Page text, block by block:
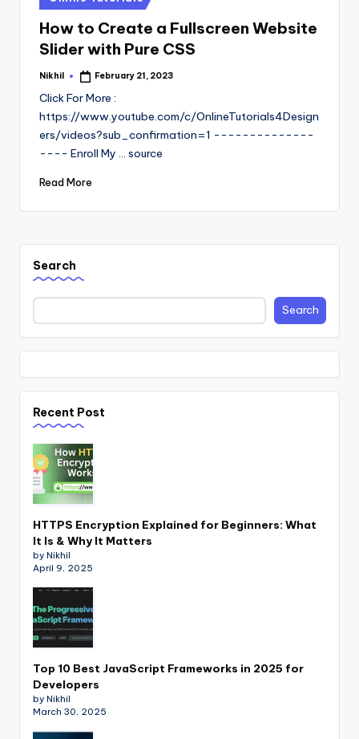
in
How to Create a Fullscreen Website
Slider with Pure CSS
Posted
Nikhil February 21, 2023
Click For More :
https://www.youtube.com/c/OnlineTutorials4Design
ers/videos?sub_confirmation=1 --------------
---- Enroll My ... source
Read More
Search
Search
Recent Post
HTTPS Encryption Explained for Beginners: What
It Is & Why It Matters
by Nikhil
April 9, 2025
Top 10 Best JavaScript Frameworks in 2025 for
Developers
by Nikhil
March 30, 2025